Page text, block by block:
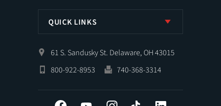
QUICK LINKS
61 S. Sandusky St. Delaware, OH 43015
800-922-8953
740-368-3314